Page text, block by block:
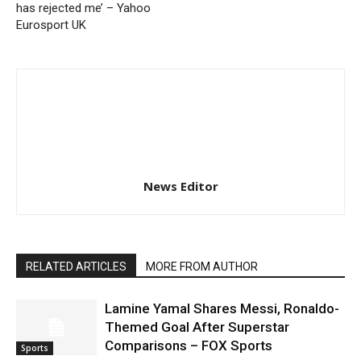
has rejected me’ – Yahoo
Eurosport UK
News Editor
RELATED ARTICLES MORE FROM AUTHOR
Sports
Lamine Yamal Shares Messi, Ronaldo-
Themed Goal After Superstar
Comparisons – FOX Sports